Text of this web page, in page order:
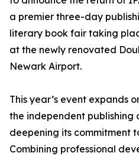
a premier three-day
literary book fair taking
at the newly renovated
Newark Airport.
This year’s event expands
the independent publishing
deepening its commitment
Combining professional